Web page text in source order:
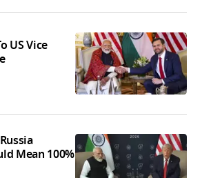
US Vice
Mean 100%